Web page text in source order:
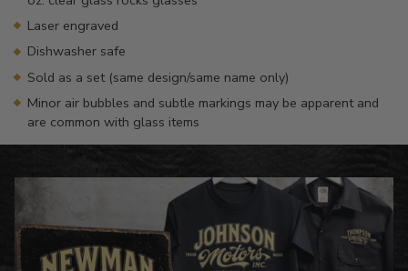
Laser engraved
Dishwasher safe
Sold as a set (same design/same name only)
Minor air bubbles and subtle markings may be apparent and
are common with glass items